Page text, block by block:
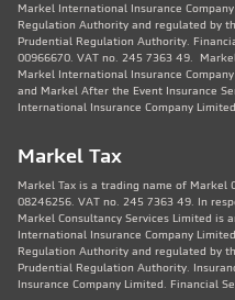
Markel International Insurance
Regulation Authority and regulated by
Prudential Regulation Authority.
00966670. VAT no. 245 7363 49.
Markel International Insurance
and Markel After the Event Insurance
International Insurance Company Limited.
Markel Tax
Markel Tax is a trading name of Markel
08246256. VAT no. 245 7363 49. In
Markel Consultancy Services Limited is
International Insurance Company
Regulation Authority and regulated by
Prudential Regulation Authority.
Insurance Company Limited. Financial